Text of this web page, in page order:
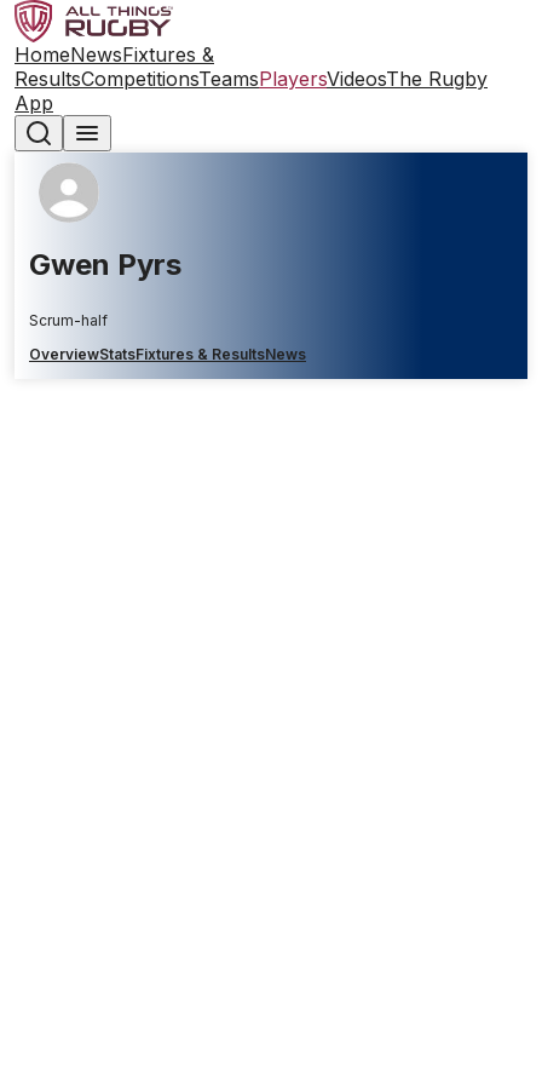
HomeNewsFixtures &
ResultsCompetitionsTeamsPlayersVideosThe Rugby
App
Gwen Pyrs
Scrum-half
OverviewStatsFixtures & ResultsNews